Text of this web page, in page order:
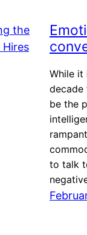
While it
decade
be the
to talk